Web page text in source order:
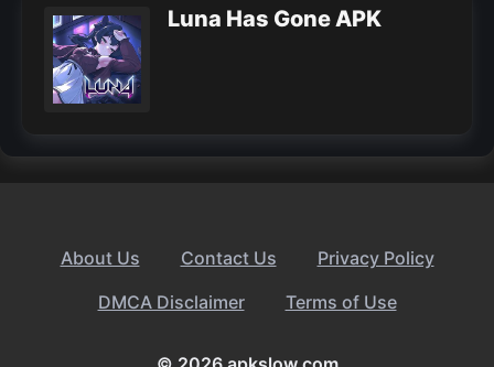
Luna Has Gone APK
About Us Contact Us
Privacy Policy
DMCA Disclaimer
Terms of Use